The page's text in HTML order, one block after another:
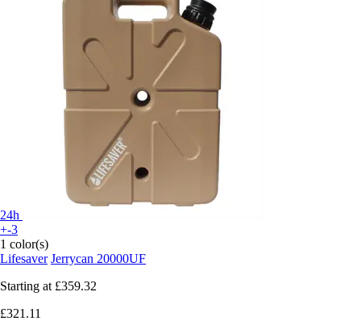
24h
+-3
1 color(s)
Lifesaver Jerrycan 20000UF
Starting at £359.32
£321.11